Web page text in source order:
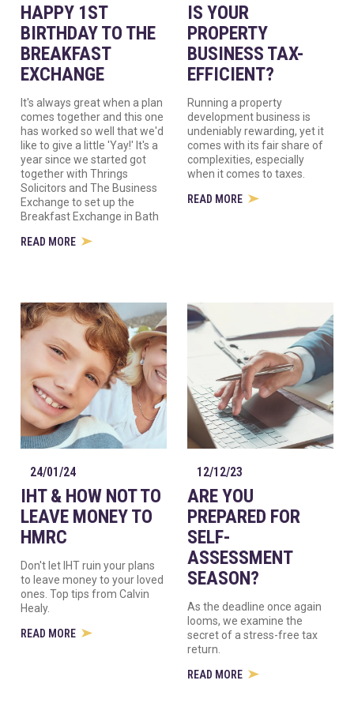
HAPPY 1ST
BIRTHDAY TO THE
BREAKFAST
EXCHANGE
It's always great when a plan
comes together and this one
has worked so well that we'd
like to give a little 'Yay!' It's a
year since we started got
together with Thrings
Solicitors and The Business
Exchange to set up the
Breakfast Exchange in Bath
READ MORE
IS YOUR
PROPERTY
BUSINESS TAX-
EFFICIENT?
Running a property
development business is
undeniably rewarding, yet it
comes with its fair share of
complexities, especially
when it comes to taxes.
READ MORE
24/01/24
IHT & HOW NOT TO
LEAVE MONEY TO
HMRC
Don't let IHT ruin your plans
to leave money to your loved
ones. Top tips from Calvin
Healy.
READ MORE
12/12/23
ARE YOU
PREPARED FOR
SELF-
ASSESSMENT
SEASON?
As the deadline once again
looms, we examine the
secret of a stress-free tax
return.
READ MORE